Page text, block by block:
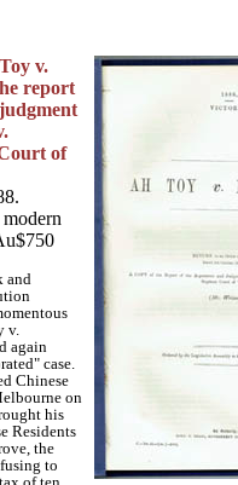
v.
report
of
and
v.
again
case.
Chinese
on
his
Residents
the
to